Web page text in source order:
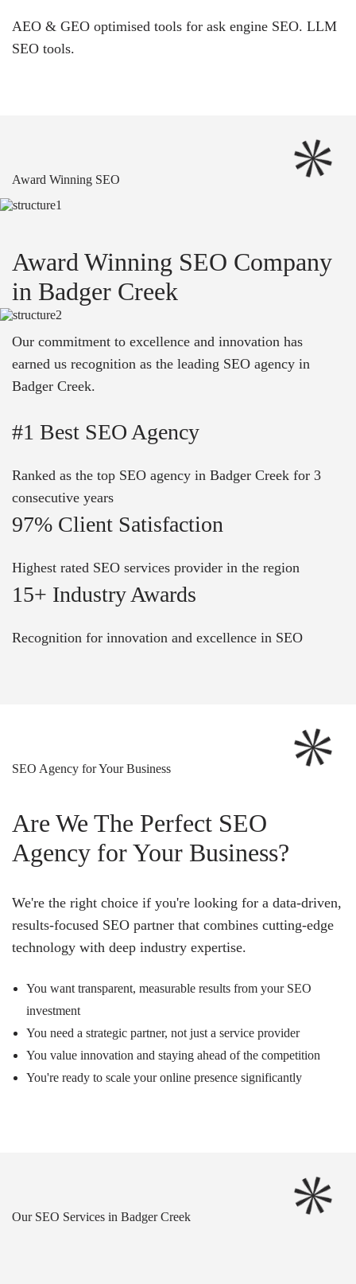
AEO & GEO optimised tools for ask engine SEO. LLM
SEO tools.
Award Winning SEO
Award Winning SEO Company
in Badger Creek
Our commitment to excellence and innovation has
earned us recognition as the leading SEO agency in
Badger Creek.
#1 Best SEO Agency
Ranked as the top SEO agency in Badger Creek for 3
consecutive years
97% Client Satisfaction
Highest rated SEO services provider in the region
15+ Industry Awards
Recognition for innovation and excellence in SEO
SEO Agency for Your Business
Are We The Perfect SEO
Agency for Your Business?
We're the right choice if you're looking for a data-driven,
results-focused SEO partner that combines cutting-edge
technology with deep industry expertise.
You want transparent, measurable results from your SEO
investment
You need a strategic partner, not just a service provider
You value innovation and staying ahead of the competition
You're ready to scale your online presence significantly
Our SEO Services in Badger Creek